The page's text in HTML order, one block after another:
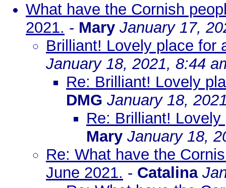
What have the Cornish
2021. - Mary January 17,
Brilliant! Lovely place for
January 18, 2021, 8:44
Re: Brilliant! Lovely
DMG January 18,
Re: Brilliant!
Mary January 18,
Re: What have the
June 2021. - Catalina